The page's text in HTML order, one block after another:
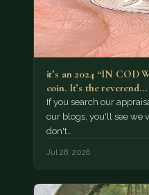
it’s an 2024 “IN COD
coin. It’s the reverend…
If you search our
our blogs, you'll see we
don't…
Jul 28, 2026